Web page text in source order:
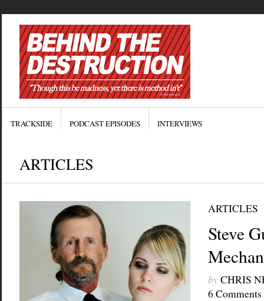
TRACKSIDE PODCAST EPISODES INTERVIEWS
ARTICLES
ARTICLES
Steve
byCHRIS
6 Comments